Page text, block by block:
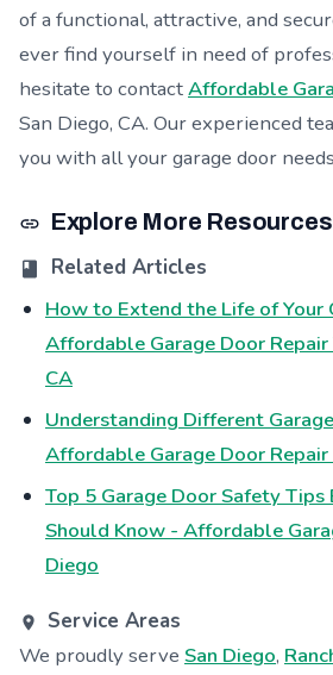
of a functional, attractive, and
ever find yourself in need of
hesitate to contactAffordable
San Diego, CA. Our experienced
you with all your garage door
Explore More Resources
Related Articles
How to Extend the Life of Your
Affordable Garage Door Repair
CA
Understanding Different
Affordable Garage Door Repair
Top 5 Garage Door Safety
Should Know - Affordable
Diego
Service Areas
We proudly serve San Diego,